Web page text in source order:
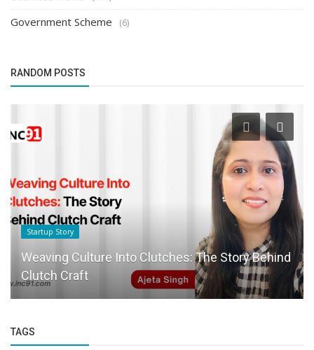
Government Scheme (6)
RANDOM POSTS
Startup Story
Weaving Culture Into Clutches: The Story Behind
Clutch Craft
TAGS